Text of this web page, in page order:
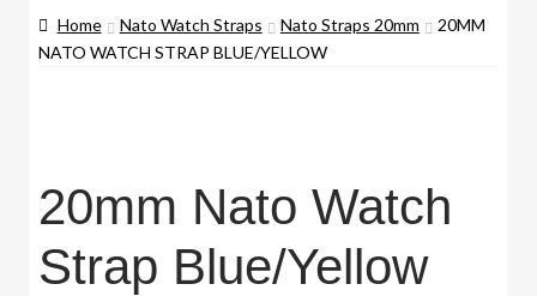
Home Nato Watch Straps Nato Straps 20mm
20MM
NATO WATCH STRAP BLUE/YELLOW
20mm Nato Watch
Strap Blue/Yellow